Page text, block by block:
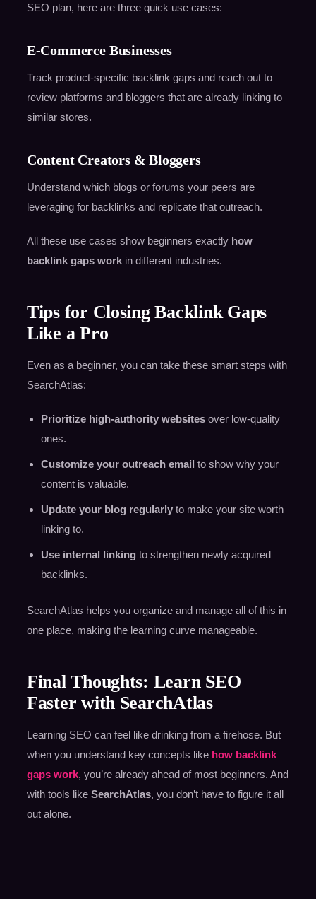
SEO plan, here are three quick use cases:
E-Commerce Businesses
Track product-specific backlink gaps and reach out to
review platforms and bloggers that are already linking to
similar stores.
Content Creators & Bloggers
Understand which blogs or forums your peers are
leveraging for backlinks and replicate that outreach.
All these use cases show beginners exactly how
backlink gaps workin different industries.
Tips for Closing Backlink Gaps
Like a Pro
Even as a beginner, you can take these smart steps with
SearchAtlas:
Prioritize high-authority websitesover low-quality
ones.
Customize your outreach email to show why your
content is valuable.
Update your blog regularlyto make your site worth
linking to.
Use internal linkingto strengthen newly acquired
backlinks.
SearchAtlas helps you organize and manage all of this in
one place, making the learning curve manageable.
Final Thoughts: Learn SEO
Faster with SearchAtlas
Learning SEO can feel like drinking from a firehose. But
when you understand key concepts like how backlink
gaps work, you’re already ahead of most beginners. And
with tools like SearchAtlas, you don’t have to figure it all
out alone.